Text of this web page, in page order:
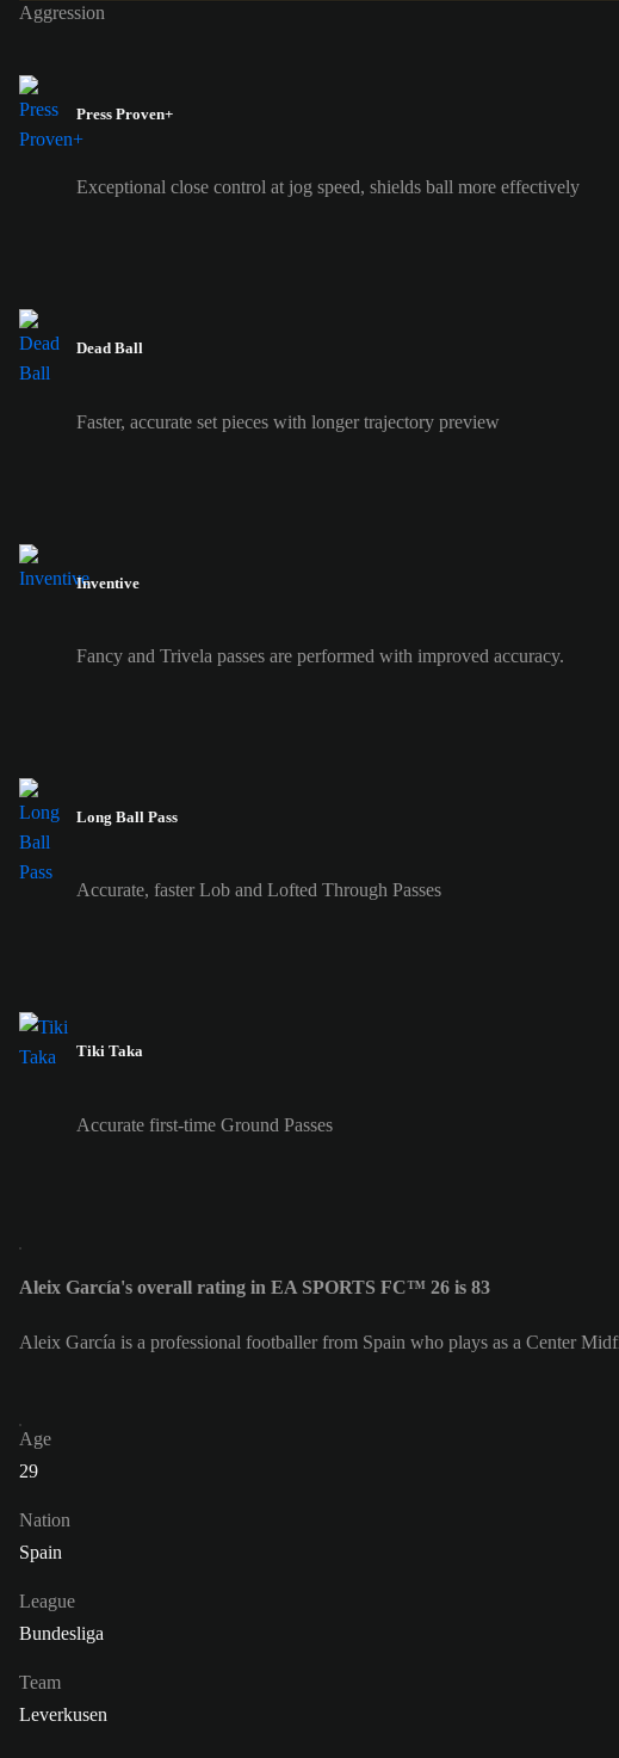
Aggression
Press Proven+
Exceptional close control at jog speed, shields ball more effectively
Dead Ball
Faster, accurate set pieces with longer trajectory preview
Inventive
Fancy and Trivela passes are performed with improved accuracy.
Long Ball Pass
Accurate, faster Lob and Lofted Through Passes
Tiki Taka
Accurate first-time Ground Passes
Aleix García's overall rating in EA SPORTS FC™ 26 is 83
Aleix García is a professional footballer from Spain who plays as a Center
Age
29
Nation
Spain
League
Bundesliga
Team
Leverkusen